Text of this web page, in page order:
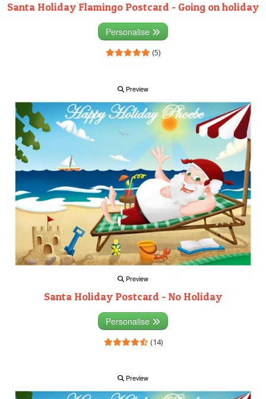
Santa Holiday Flamingo Postcard - Going on holiday
Personalise
(5)
Preview
Preview
Santa Holiday Postcard - No Holiday
Personalise
(14)
Preview